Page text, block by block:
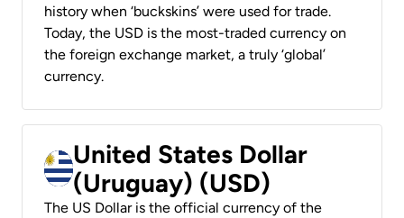
history when ‘buckskins’ were used for trade.
Today, the USD is the most-traded currency on
the foreign exchange market, a truly ‘global’
currency.
United States Dollar
(Uruguay) (USD)
The US Dollar is the official currency of the